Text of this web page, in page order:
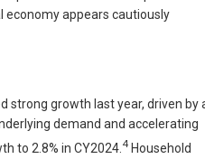
economy appears cautiously
strong growth last year, driven by
demand and accelerating
to 2.8% in CY2024. 4 Household